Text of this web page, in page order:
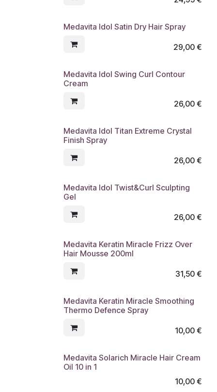
Medavita Idol Satin Dry Hair Spray
29,00€
Medavita Idol Swing Curl Contour
Cream
26,00€
Medavita Idol Titan Extreme Crystal
Finish Spray
26,00€
Medavita Idol Twist&Curl Sculpting
Gel
26,00€
Medavita Keratin Miracle Frizz Over
Hair Mousse 200ml
31,50€
Medavita Keratin Miracle Smoothing
Thermo Defence Spray
10,00€
Medavita Solarich Miracle Hair Cream
Oil 10 in 1
10,00€